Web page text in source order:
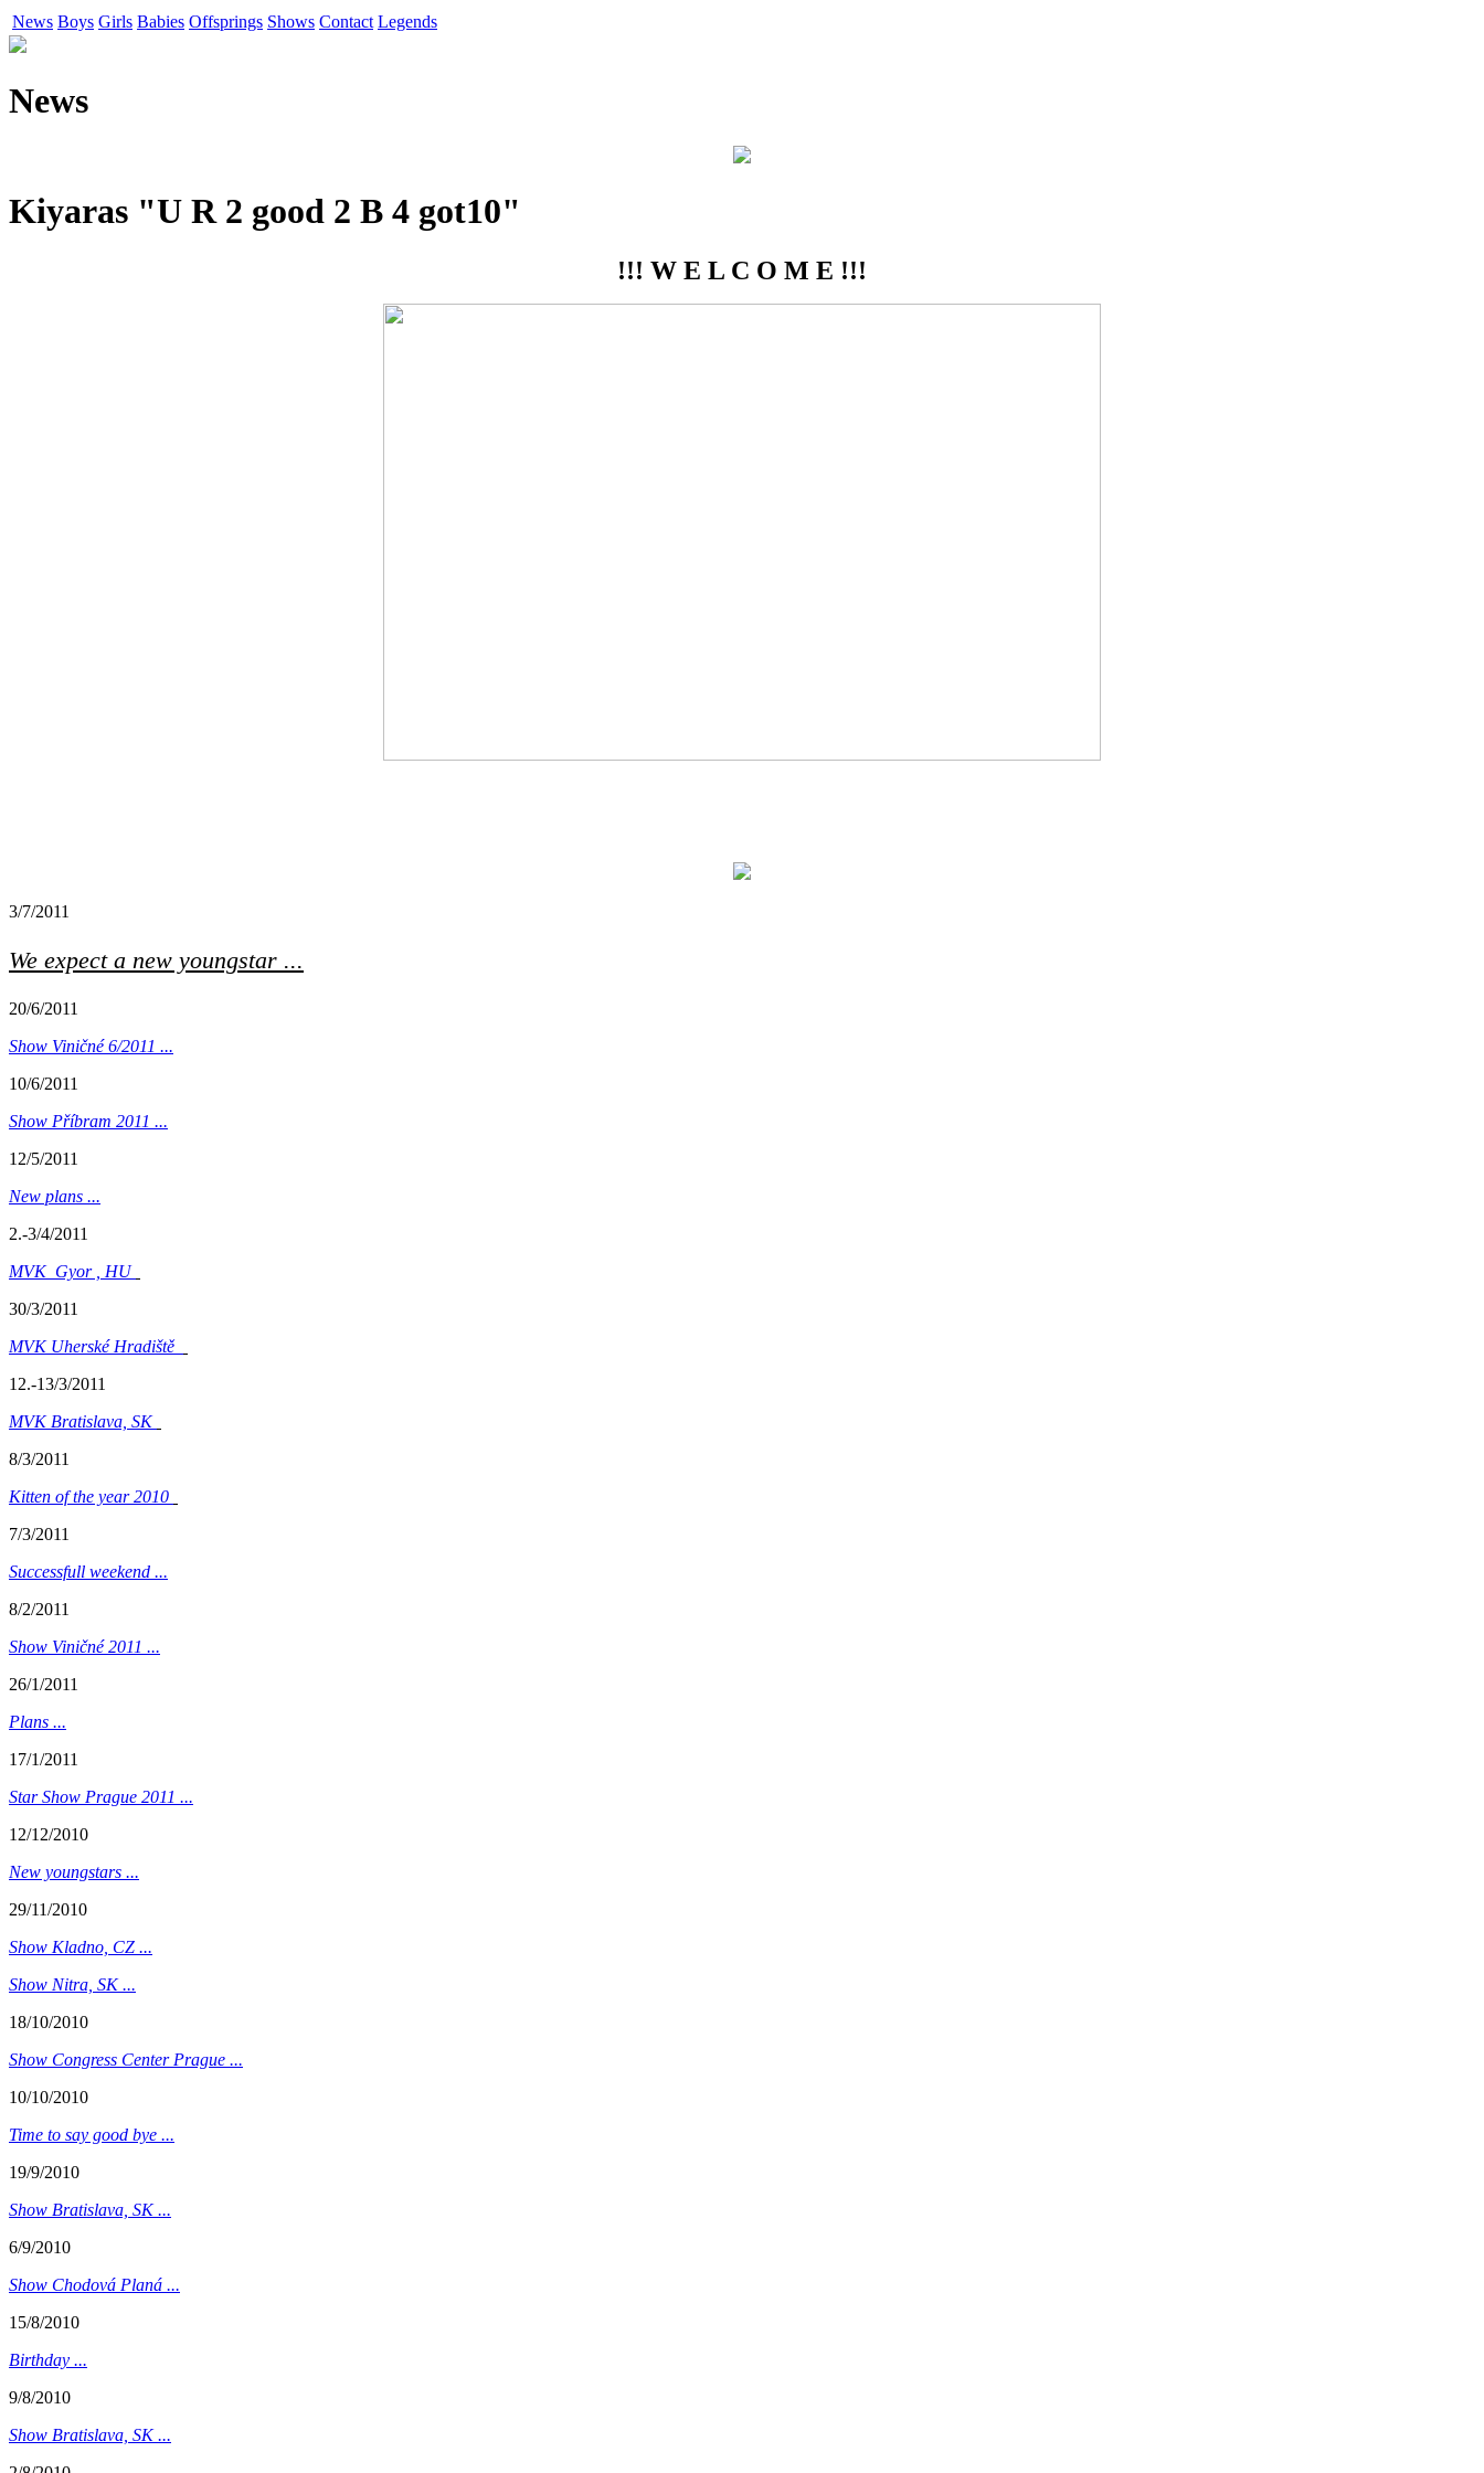
News Boys Girls Babies Offsprings Shows Contact Legends
News
Kiyaras "U R 2 good 2 B 4 got10"
!!! W E L C O M E !!!
3/7/2011
We expect a new youngstar ...
20/6/2011
Show Viničné 6/2011 ...
10/6/2011
Show Příbram 2011 ...
12/5/2011
New plans ...
2.-3/4/2011
MVK Gyor , HU
30/3/2011
MVK Uherské Hradiště
12.-13/3/2011
MVK Bratislava, SK
8/3/2011
Kitten of the year 2010
7/3/2011
Successfull weekend ...
8/2/2011
Show Viničné 2011 ...
26/1/2011
Plans ...
17/1/2011
Star Show Prague 2011 ...
12/12/2010
New youngstars ...
29/11/2010
Show Kladno, CZ ...
Show Nitra, SK ...
18/10/2010
Show Congress Center Prague ...
10/10/2010
Time to say good bye ...
19/9/2010
Show Bratislava, SK ...
6/9/2010
Show Chodová Planá ...
15/8/2010
Birthday ...
9/8/2010
Show Bratislava, SK ...